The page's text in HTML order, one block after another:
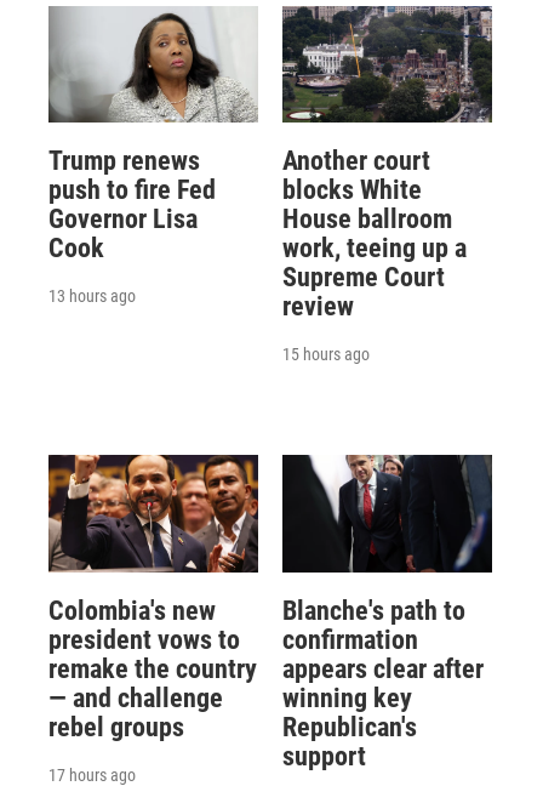
Trump renews
push to fire Fed
Governor Lisa
Cook
13 hours ago
Another court
blocks White
House ballroom
work, teeing up a
Supreme Court
review
15 hours ago
Colombia's new
president vows to
remake the country
— and challenge
rebel groups
17 hours ago
Blanche's path to
confirmation
appears clear after
winning key
Republican's
support